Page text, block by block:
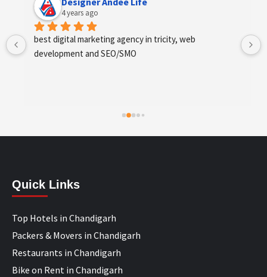
4 years ago
best digital marketing agency in tricity, web
development and SEO/SMO
Quick Links
Top Hotels in Chandigarh
Packers & Movers in Chandigarh
Restaurants in Chandigarh
Bike on Rent in Chandigarh